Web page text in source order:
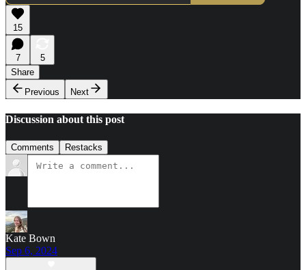
15
7
5
Share
Previous
Next
Discussion about this post
Comments Restacks
Kate Bown
Sep 6, 2024